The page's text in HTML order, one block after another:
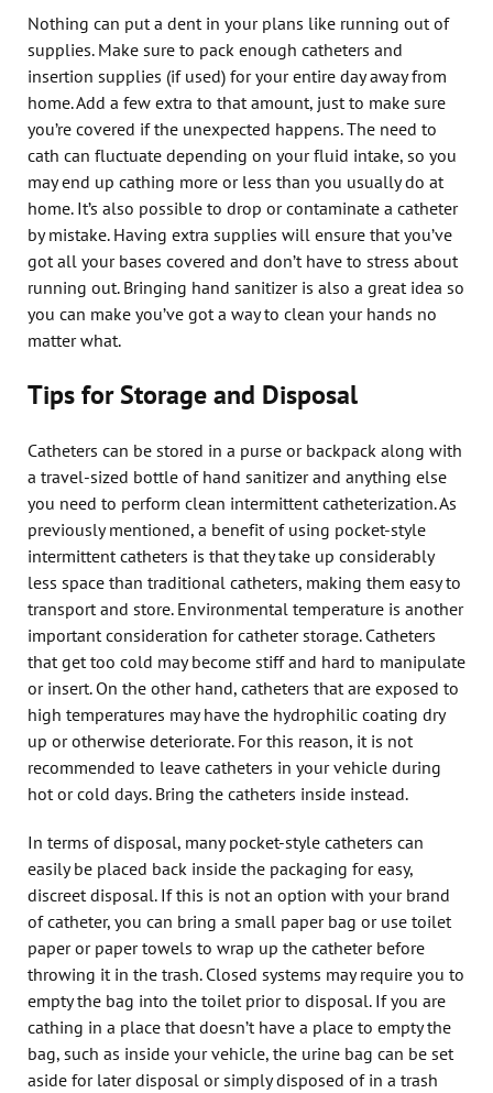
Nothing can put a dent in your plans like running out of
supplies. Make sure to pack enough catheters and
insertion supplies (if used) for your entire day away from
home. Add a few extra to that amount, just to make sure
you’re covered if the unexpected happens. The need to
cath can fluctuate depending on your fluid intake, so you
may end up cathing more or less than you usually do at
home. It’s also possible to drop or contaminate a catheter
by mistake. Having extra supplies will ensure that you’ve
got all your bases covered and don’t have to stress about
running out. Bringing hand sanitizer is also a great idea so
you can make you’ve got a way to clean your hands no
matter what.
Tips for Storage and Disposal
Catheters can be stored in a purse or backpack along with
a travel-sized bottle of hand sanitizer and anything else
you need to perform clean intermittent catheterization. As
previously mentioned, a benefit of using pocket-style
intermittent catheters is that they take up considerably
less space than traditional catheters, making them easy to
transport and store. Environmental temperature is another
important consideration for catheter storage. Catheters
that get too cold may become stiff and hard to manipulate
or insert. On the other hand, catheters that are exposed to
high temperatures may have the hydrophilic coating dry
up or otherwise deteriorate. For this reason, it is not
recommended to leave catheters in your vehicle during
hot or cold days. Bring the catheters inside instead.
In terms of disposal, many pocket-style catheters can
easily be placed back inside the packaging for easy,
discreet disposal. If this is not an option with your brand
of catheter, you can bring a small paper bag or use toilet
paper or paper towels to wrap up the catheter before
throwing it in the trash. Closed systems may require you to
empty the bag into the toilet prior to disposal. If you are
cathing in a place that doesn’t have a place to empty the
bag, such as inside your vehicle, the urine bag can be set
aside for later disposal or simply disposed of in a trash